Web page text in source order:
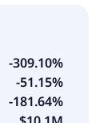
-309.10%
-51.15%
-181.64%